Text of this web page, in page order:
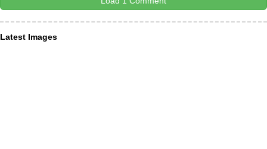
Latest Images